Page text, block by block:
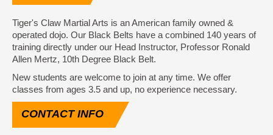
Tiger's Claw Martial Arts is an American family owned &
operated dojo. Our Black Belts have a combined 140 years of
training directly under our Head Instructor, Professor Ronald
Allen Mertz, 10th Degree Black Belt.
New students are welcome to join at any time. We offer
classes from ages 3.5 and up, no experience necessary.
CONTACTINFO